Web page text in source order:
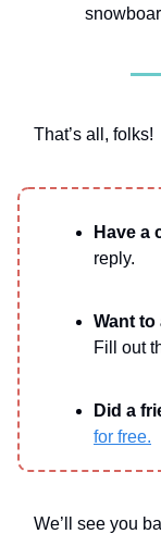
That’s all, folks!
Have a
reply.
Want to
Fill out
Did a
for free.
We’ll see you